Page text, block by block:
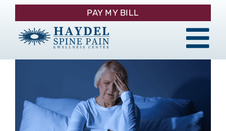
Skip
content
Procedures
PAY MY BILL